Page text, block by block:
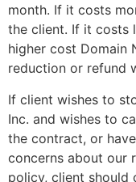
month. If it costs
the client. If it costs
higher cost Domain
reduction or refund
If client wishes to
Inc. and wishes to
the contract, or
concerns about our
policy, client should